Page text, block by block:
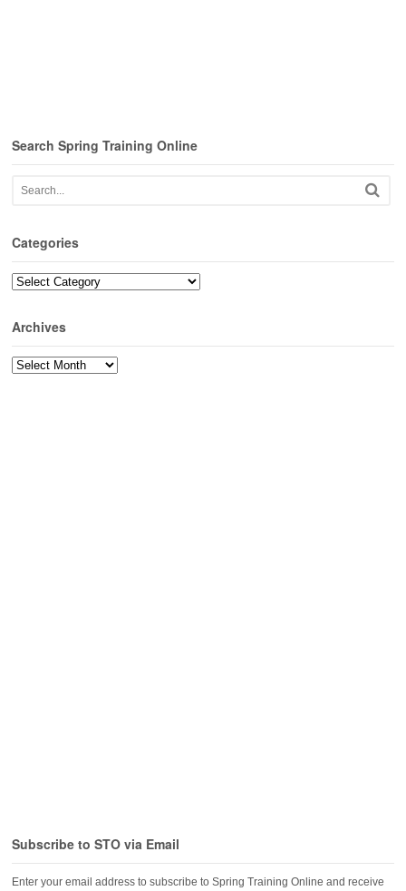
Search Spring Training Online
Categories
Categories
Archives
Archives
Subscribe to STO via Email
Enter your email address to subscribe to Spring Training Online and receive